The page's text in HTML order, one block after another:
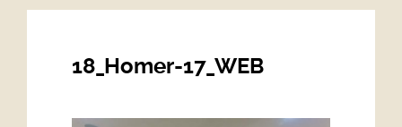
18_Homer-17_WEB